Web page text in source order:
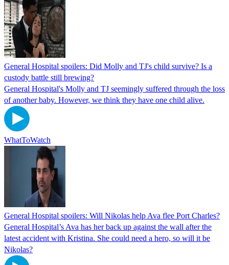
General Hospital spoilers: Did Molly and TJ's child survive? Is a
custody battle still brewing?
General Hospital's Molly and TJ seemingly suffered through the loss
of another baby. However, we think they have one child alive.
WhatToWatch
General Hospital spoilers: Will Nikolas help Ava flee Port Charles?
General Hospital’s Ava has her back up against the wall after the
latest accident with Kristina. She could need a hero, so will it be
Nikolas?